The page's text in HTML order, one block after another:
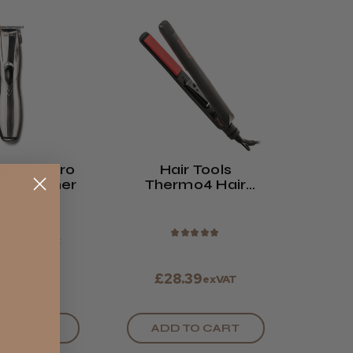
Pro
Trimmer
Hair Tools
Thermo4 Hair
★ ★ ★ ★ ★
£28.39exVAT
ADD TO CART